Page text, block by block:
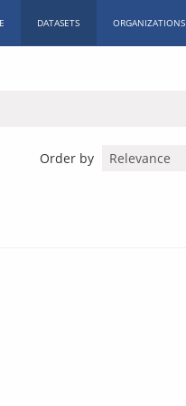
DATASETS ORGANIZATIONS
Order by